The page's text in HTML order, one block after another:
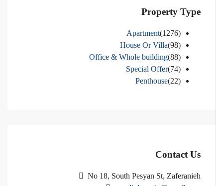
Property Type
Apartment(1276)
House Or Villa(98)
Office & Whole building(88)
Special Offer(74)
Penthouse(22)
Contact Us
No 18, South Pesyan St, Zaferanieh